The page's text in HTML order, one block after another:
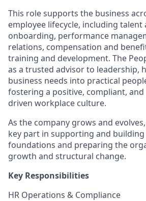
This role supports the business
employee lifecycle, including talent
onboarding, performance
relations, compensation and
training and development. The
as a trusted advisor to leadership,
business needs into practical
fostering a positive, compliant,
driven workplace culture.
As the company grows and
key part in supporting and building
foundations and preparing the
growth and structural change.
Key Responsibilities
HR Operations & Compliance